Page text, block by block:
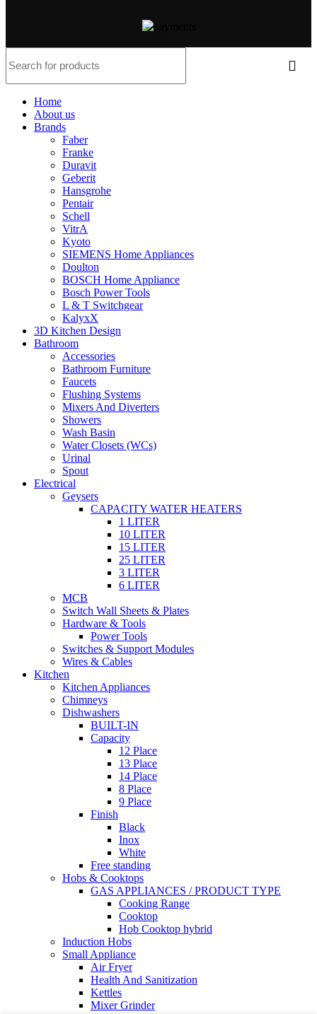
Home
About us
Brands
Faber
Franke
Duravit
Geberit
Hansgrohe
Pentair
Schell
VitrA
Kyoto
SIEMENS Home Appliances
Doulton
BOSCH Home Appliance
Bosch Power Tools
L & T Switchgear
KalyxX
3D Kitchen Design
Bathroom
Accessories
Bathroom Furniture
Faucets
Flushing Systems
Mixers And Diverters
Showers
Wash Basin
Water Closets (WCs)
Urinal
Spout
Electrical
Geysers
CAPACITY WATER HEATERS
1 LITER
10 LITER
15 LITER
25 LITER
3 LITER
6 LITER
MCB
Switch Wall Sheets & Plates
Hardware & Tools
Power Tools
Switches & Support Modules
Wires & Cables
Kitchen
Kitchen Appliances
Chimneys
Dishwashers
BUILT-IN
Capacity
12 Place
13 Place
14 Place
8 Place
9 Place
Finish
Black
Inox
White
Free standing
Hobs & Cooktops
GAS APPLIANCES / PRODUCT TYPE
Cooking Range
Cooktop
Hob Cooktop hybrid
Induction Hobs
Small Appliance
Air Fryer
Health And Sanitization
Kettles
Mixer Grinder